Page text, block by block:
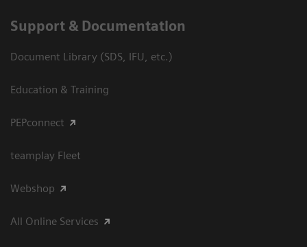
Support & Documentation
Document Library (SDS, IFU, etc.)
Education & Training
PEPconnect
teamplay Fleet
Webshop
All Online Services